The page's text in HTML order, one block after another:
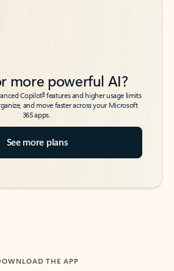
more powerful AI?
Copilot6features and higher usage limits
and move faster across your Microsoft
365 apps.
See more plans
THE APP